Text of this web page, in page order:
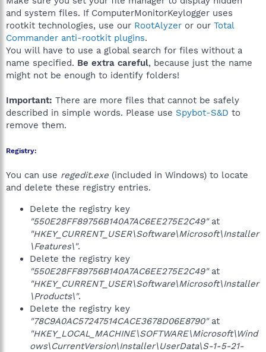
and system files. If ComputerMonitorKeylogger uses
rootkit technologies, use our RootAlyzer or our Total
Commander anti-rootkit plugins.
You will have to use a global search for files without a
name specified. Be extra careful, because just the name
might not be enough to identify folders!
Important: There are more files that cannot be safely
described in simple words. Please use Spybot-S&D to
remove them.
Registry:
You can use regedit.exe (included in Windows) to locate
and delete these registry entries.
Delete the registry key
"550E28FF89756B140A7AC6EE275E2C49"at
"HKEY_CURRENT_USER\Software\Microsoft\Installer
\Features\".
Delete the registry key
"550E28FF89756B140A7AC6EE275E2C49"at
"HKEY_CURRENT_USER\Software\Microsoft\Installer
\Products\".
Delete the registry key
"78C9A0AC57247514CACE3678D06E8790"at
"HKEY_LOCAL_MACHINE\SOFTWARE\Microsoft\Wind
ows\CurrentVersion\Installer\UserData\S-1-5-21-